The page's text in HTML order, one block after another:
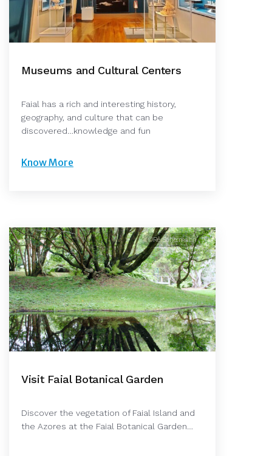
Museums and Cultural Centers
Faial has a rich and interesting history,
geography, and culture that can be
discovered…knowledge and fun
Know More
©Rê Schermann
Visit Faial Botanical Garden
Discover the vegetation of Faial Island and
the Azores at the Faial Botanical Garden…